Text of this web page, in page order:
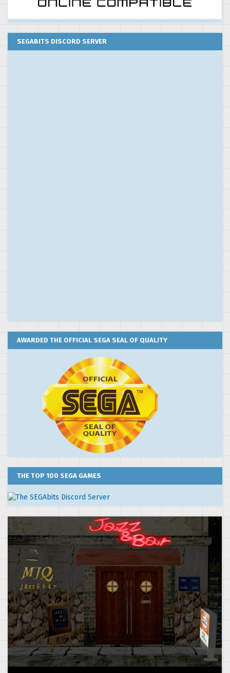
SEGABITS DISCORD SERVER
AWARDED THE OFFICIAL SEGA SEAL OF QUALITY
THE TOP 100 SEGA GAMES